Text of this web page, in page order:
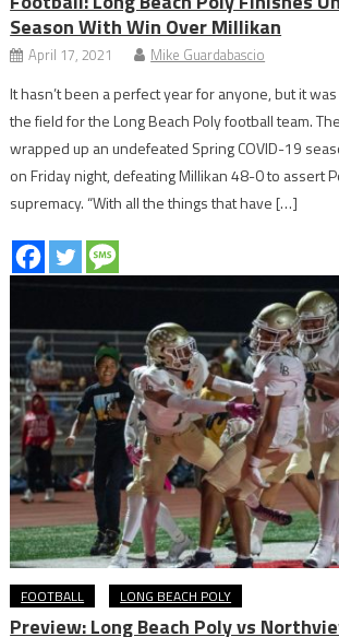
Season With Win Over Millikan
April 17, 2021 Mike Guardabascio
It hasn’t been a perfect year for anyone, but it
the field for the Long Beach Poly football team.
wrapped up an undefeated Spring COVID-19
on Friday night, defeating Millikan 48-0 to assert
supremacy. “With all the things that have […]
FOOTBALL LONG BEACH POLY
Preview: Long Beach Poly vs